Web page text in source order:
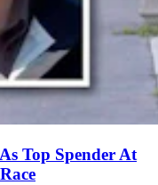
Top Spender At